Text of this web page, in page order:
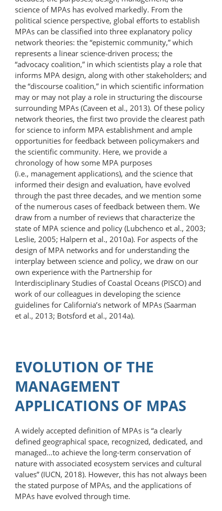
science of MPAs has evolved markedly. From the
political science perspective, global efforts to establish
MPAs can be classified into three explanatory policy
network theories: the “epistemic community,” which
represents a linear science-driven process; the
“advocacy coalition,” in which scientists play a role that
informs MPA design, along with other stakeholders; and
the “discourse coalition,” in which scientific information
may or may not play a role in structuring the discourse
surrounding MPAs (Caveen et al., 2013). Of these policy
network theories, the first two provide the clearest path
for science to inform MPA establishment and ample
opportunities for feedback between policymakers and
the scientific community. Here, we provide a
chronology of how some MPA purposes
(i.e., management applications), and the science that
informed their design and evaluation, have evolved
through the past three decades, and we mention some
of the numerous cases of feedback between them. We
draw from a number of reviews that characterize the
state of MPA science and policy (Lubchenco et al., 2003;
Leslie, 2005; Halpern et al., 2010a). For aspects of the
design of MPA networks and for understanding the
interplay between science and policy, we draw on our
own experience with the Partnership for
Interdisciplinary Studies of Coastal Oceans (PISCO) and
work of our colleagues in developing the science
guidelines for California’s network of MPAs (Saarman
et al., 2013; Botsford et al., 2014a).
EVOLUTION OF THE
MANAGEMENT
APPLICATIONS OF MPAS
A widely accepted definition of MPAs is “a clearly
defined geographical space, recognized, dedicated, and
managed…to achieve the long-term conservation of
nature with associated ecosystem services and cultural
values” (IUCN, 2018). However, this has not always been
the stated purpose of MPAs, and the applications of
MPAs have evolved through time.